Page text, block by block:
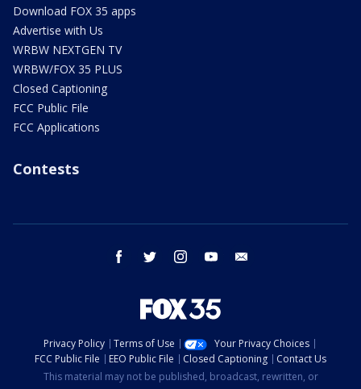
Download FOX 35 apps
Advertise with Us
WRBW NEXTGEN TV
WRBW/FOX 35 PLUS
Closed Captioning
FCC Public File
FCC Applications
Contests
facebook twitter instagram youtube
Privacy Policy Terms of Use
Your Privacy Choices
FCC Public File
EEO Public File Closed Captioning
Contact Us
This material may not be published, broadcast, rewritten, or